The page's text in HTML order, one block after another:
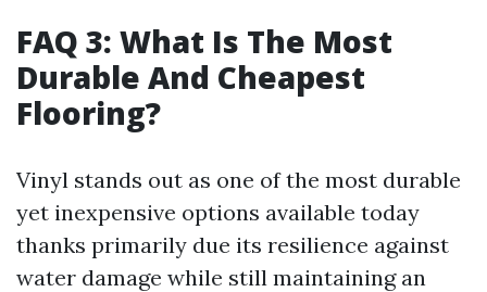
FAQ 3: What Is The Most
Durable And Cheapest
Flooring?
Vinyl stands out as one of the most durable
yet inexpensive options available today
thanks primarily due its resilience against
water damage while still maintaining an